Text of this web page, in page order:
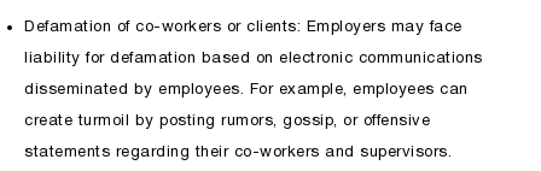
Defamation of co-workers or clients: Employers may face
liability for defamation based on electronic communications
disseminated by employees. For example, employees can
create turmoil by posting rumors, gossip, or offensive
statements regarding their co-workers and supervisors.